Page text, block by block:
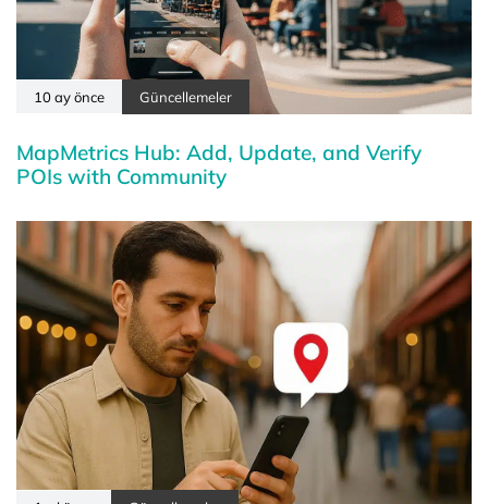
10 ay önce Güncellemeler
MapMetrics Hub: Add, Update, and Verify
POIs with Community